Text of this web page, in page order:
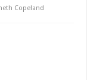
Copeland